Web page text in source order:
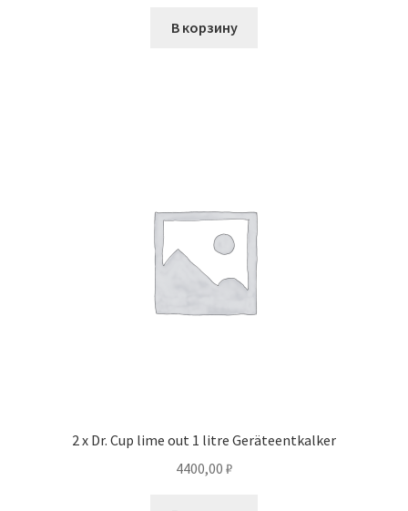
В корзину
2 x Dr. Cup lime out 1 litre Geräteentkalker
4400,00 ₽